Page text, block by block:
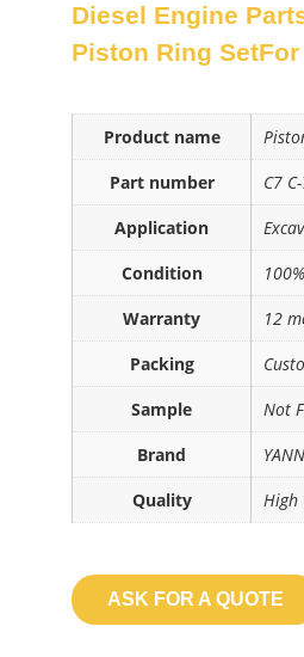
Diesel Engine
Piston Ring
Product name
Part number
C7
Application
Condition
Warranty
12
Packing
Sample
Not
Brand
YANN
Quality
High
ASK FOR A QUOTE